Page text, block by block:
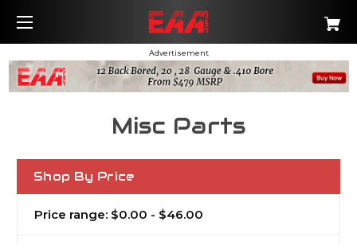
Advertisement
Misc Parts
Shop By Price
Price range: $0.00 - $46.00